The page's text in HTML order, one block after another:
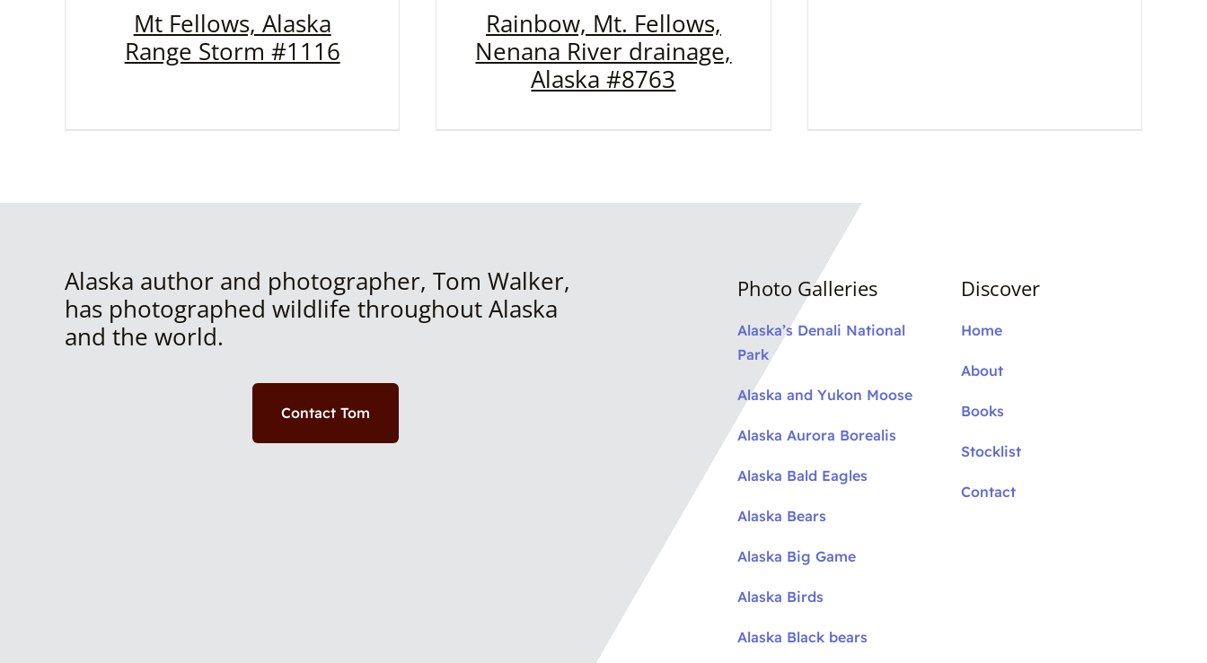
Mt Fellows, Alaska
Range Storm #1116
Rainbow, Mt. Fellows,
Nenana River drainage,
Alaska #8763
Alaska author and photographer, Tom Walker,
has photographed wildlife throughout Alaska
and the world.
Contact Tom
Photo Galleries
Alaska’s Denali National
Park
Alaska and Yukon Moose
Alaska Aurora Borealis
Alaska Bald Eagles
Alaska Bears
Alaska Big Game
Alaska Birds
Alaska Black bears
Discover
Home
About
Books
Stocklist
Contact